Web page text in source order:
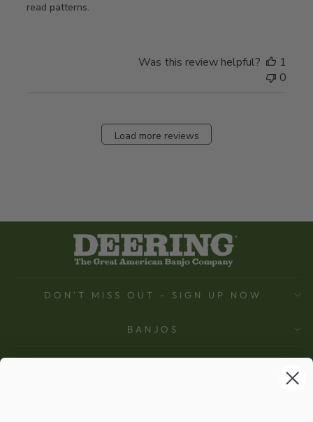
read patterns.
Was this review helpful?
1
0
Load more reviews
DON'T MISS OUT - SIGN UP NOW
BANJOS